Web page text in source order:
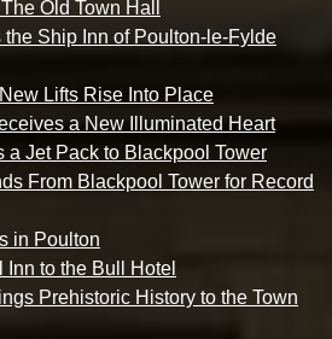
Old Town Hall
Ship Inn of Poulton-le-Fylde
Lifts Rise Into Place
a New Illuminated Heart
a Jet Pack to Blackpool Tower
From Blackpool Tower for Record
in Poulton
to the Bull Hotel
Prehistoric History to the Town